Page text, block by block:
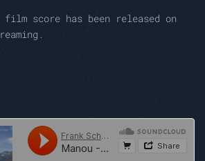
score has been released on